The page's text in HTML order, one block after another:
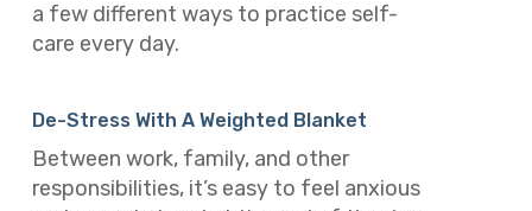
a few different ways to practice self-
care every day.
De-Stress With A Weighted Blanket
Between work, family, and other
responsibilities, it’s easy to feel anxious